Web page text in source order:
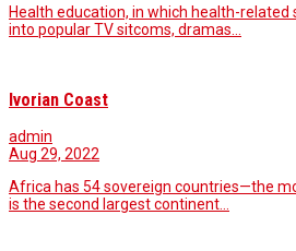
Health education, in which health-
into popular TV sitcoms, dramas…
Ivorian Coast
admin
Aug 29, 2022
Africa has 54 sovereign countries—the
is the second largest continent…